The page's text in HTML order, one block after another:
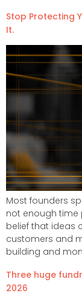
Stop Protecting
It.
Most founders
not enough time
belief that ideas
customers and
building and
Three huge
2026​